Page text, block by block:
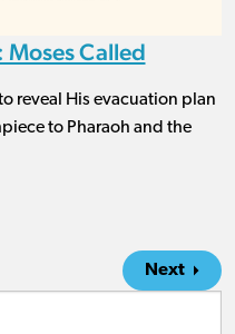
Called
reveal His evacuation plan
to Pharaoh and the
Next